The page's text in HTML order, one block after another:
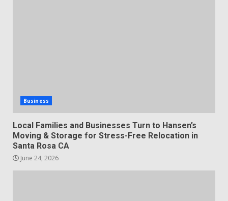
Business
Local Families and Businesses Turn to Hansen’s
Moving & Storage for Stress-Free Relocation in
Santa Rosa CA
June 24, 2026